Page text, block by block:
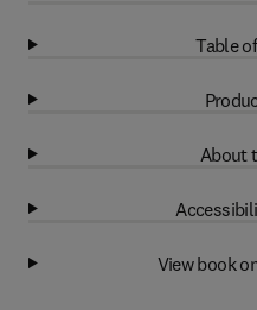
Table
About
View book